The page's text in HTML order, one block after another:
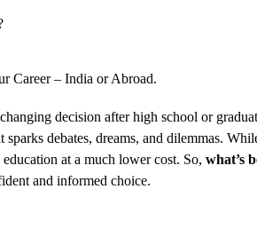
Career – India or Abroad.
decision after high school or
sparks debates, dreams, and dilemmas.
at a much lower cost. So, what’s
and informed choice.